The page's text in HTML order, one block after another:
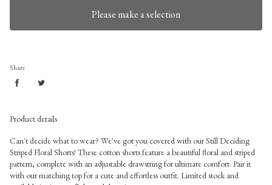
Please make a selection
Share
Product details
Can't decide what to wear? We've got you covered with our Still Deciding
Striped Floral Shorts! These cotton shorts feature a beautiful floral and striped
pattern, complete with an adjustable drawstring for ultimate comfort. Pair it
with our matching top for a cute and effortless outfit. Limited stock and